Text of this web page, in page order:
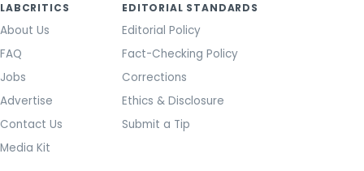
LABCRITICS
About Us
FAQ
Jobs
Advertise
Contact Us
Media Kit
EDITORIAL STANDARDS
Editorial Policy
Fact-Checking Policy
Corrections
Ethics & Disclosure
Submit a Tip